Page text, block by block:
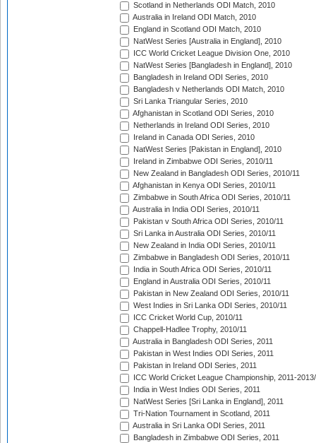
Scotland in Netherlands ODI Match, 2010
Australia in Ireland ODI Match, 2010
England in Scotland ODI Match, 2010
NatWest Series [Australia in England], 2010
ICC World Cricket League Division One, 2010
NatWest Series [Bangladesh in England], 2010
Bangladesh in Ireland ODI Series, 2010
Bangladesh v Netherlands ODI Match, 2010
Sri Lanka Triangular Series, 2010
Afghanistan in Scotland ODI Series, 2010
Netherlands in Ireland ODI Series, 2010
Ireland in Canada ODI Series, 2010
NatWest Series [Pakistan in England], 2010
Ireland in Zimbabwe ODI Series, 2010/11
New Zealand in Bangladesh ODI Series, 2010/11
Afghanistan in Kenya ODI Series, 2010/11
Zimbabwe in South Africa ODI Series, 2010/11
Australia in India ODI Series, 2010/11
Pakistan v South Africa ODI Series, 2010/11
Sri Lanka in Australia ODI Series, 2010/11
New Zealand in India ODI Series, 2010/11
Zimbabwe in Bangladesh ODI Series, 2010/11
India in South Africa ODI Series, 2010/11
England in Australia ODI Series, 2010/11
Pakistan in New Zealand ODI Series, 2010/11
West Indies in Sri Lanka ODI Series, 2010/11
ICC Cricket World Cup, 2010/11
Chappell-Hadlee Trophy, 2010/11
Australia in Bangladesh ODI Series, 2011
Pakistan in West Indies ODI Series, 2011
Pakistan in Ireland ODI Series, 2011
ICC World Cricket League Championship, 2011-
India in West Indies ODI Series, 2011
NatWest Series [Sri Lanka in England], 2011
Tri-Nation Tournament in Scotland, 2011
Australia in Sri Lanka ODI Series, 2011
Bangladesh in Zimbabwe ODI Series, 2011